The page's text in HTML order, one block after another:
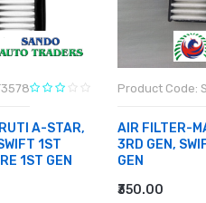
A-STAR,
1ST
1ST GEN
Product Code:
AIR FILTER-
3RD GEN,
GEN
₹350.00
ADD TO CART